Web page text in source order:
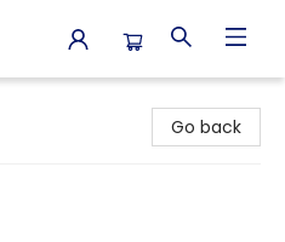
Go back